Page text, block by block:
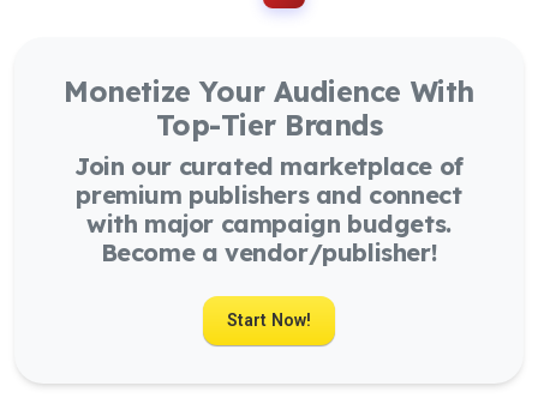
Monetize Your Audience With
Top-Tier Brands
Join our curated marketplace of
premium publishers and connect
with major campaign budgets.
Become a vendor/publisher!
Start Now!